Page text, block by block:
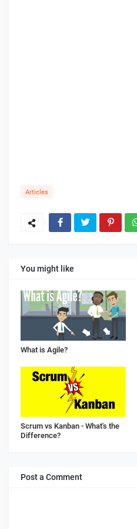
Articles
You might like
What is Agile?
Scrum vs Kanban - What's the
Difference?
Post a Comment